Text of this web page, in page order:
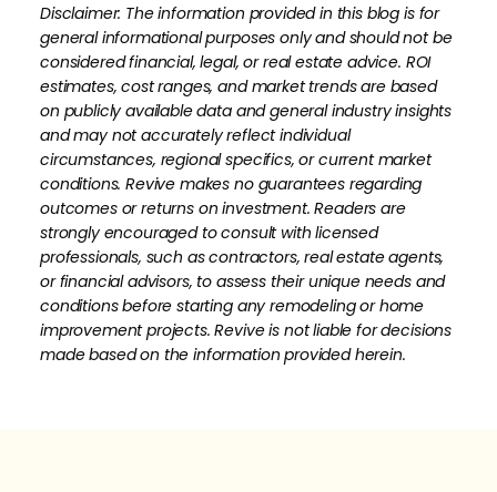
Disclaimer: The information provided in this blog is for
general informational purposes only and should not be
considered financial, legal, or real estate advice. ROI
estimates, cost ranges, and market trends are based
on publicly available data and general industry insights
and may not accurately reflect individual
circumstances, regional specifics, or current market
conditions. Revive makes no guarantees regarding
outcomes or returns on investment. Readers are
strongly encouraged to consult with licensed
professionals, such as contractors, real estate agents,
or financial advisors, to assess their unique needs and
conditions before starting any remodeling or home
improvement projects. Revive is not liable for decisions
made based on the information provided herein.